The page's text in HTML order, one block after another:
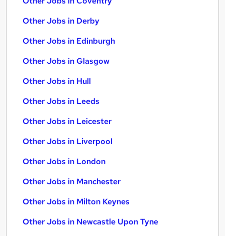
Other Jobs in Derby
Other Jobs in Edinburgh
Other Jobs in Glasgow
Other Jobs in Hull
Other Jobs in Leeds
Other Jobs in Leicester
Other Jobs in Liverpool
Other Jobs in London
Other Jobs in Manchester
Other Jobs in Milton Keynes
Other Jobs in Newcastle Upon Tyne